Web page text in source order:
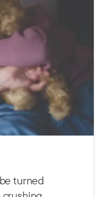
turned